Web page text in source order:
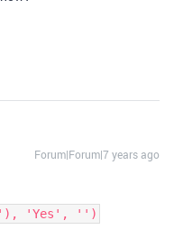
Forum|Forum|7 years ago
''), 'Yes', '')